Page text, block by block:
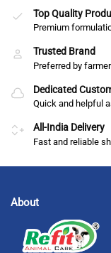
Top Quality
Premium
Trusted Brand
Preferred by
Dedicated
Quick and helpful
All-India Delivery
Fast and reliable
About